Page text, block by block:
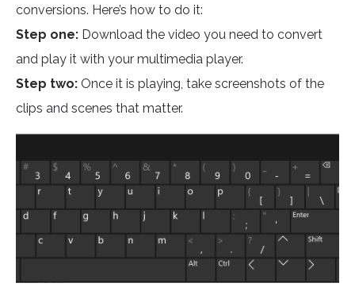
conversions. Here’s how to do it:
Step one: Download the video you need to convert
and play it with your multimedia player.
Step two: Once it is playing, take screenshots of the
clips and scenes that matter.